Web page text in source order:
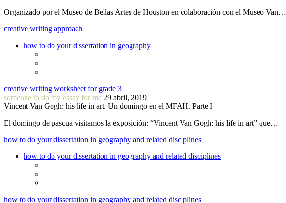
Organizado por el Museo de Bellas Artes de Houston en colaboración con el Museo Van…
creative writing approach
how to do your dissertation in geography
creative writing worksheet for grade 3
someone to do my essay for me 29 abril, 2019
Vincent Van Gogh: his life in art. Un domingo en el MFAH. Parte I
El domingo de pascua visitamos la exposición: “Vincent Van Gogh: his life in art” que…
how to do your dissertation in geography and related disciplines
how to do your dissertation in geography and related disciplines
how to do your dissertation in geography and related disciplines